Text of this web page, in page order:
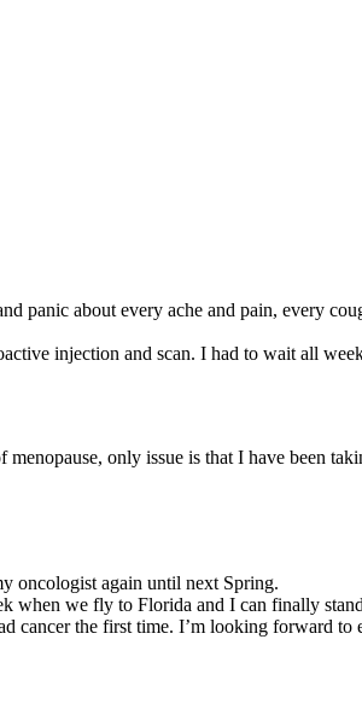
panic about every ache and pain, every
injection and scan. I had to wait all
only issue is that I have been
oncologist again until next Spring.
when we fly to Florida and I can finally
cancer the first time. I’m looking forward to